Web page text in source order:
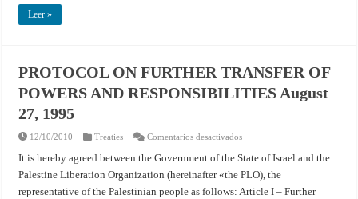
Leer »
PROTOCOL ON FURTHER TRANSFER OF
POWERS AND RESPONSIBILITIES August
27, 1995
12/10/2010 Treaties Comentarios desactivadosen
ON
FURTHER
TRANSFER
POWERS
It is hereby agreed between the Government of the State of Israel and the
Palestine Liberation Organization (hereinafter «the PLO), the
representative of the Palestinian people as follows: Article I – Further